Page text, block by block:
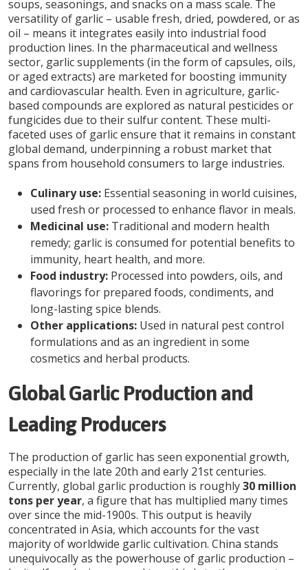
soups, seasonings, and snacks on a mass scale. The
versatility of garlic – usable fresh, dried, powdered, or as
oil – means it integrates easily into industrial food
production lines. In the pharmaceutical and wellness
sector, garlic supplements (in the form of capsules, oils,
or aged extracts) are marketed for boosting immunity
and cardiovascular health. Even in agriculture, garlic-
based compounds are explored as natural pesticides or
fungicides due to their sulfur content. These multi-
faceted uses of garlic ensure that it remains in constant
global demand, underpinning a robust market that
spans from household consumers to large industries.
Culinary use: Essential seasoning in world cuisines,
used fresh or processed to enhance flavor in meals.
Medicinal use: Traditional and modern health
remedy; garlic is consumed for potential benefits to
immunity, heart health, and more.
Food industry: Processed into powders, oils, and
flavorings for prepared foods, condiments, and
long-lasting spice blends.
Other applications: Used in natural pest control
formulations and as an ingredient in some
cosmetics and herbal products.
Global Garlic Production and
Leading Producers
The production of garlic has seen exponential growth,
especially in the late 20th and early 21st centuries.
Currently, global garlic production is roughly30 million
tons per year, a figure that has multiplied many times
over since the mid-1900s. This output is heavily
concentrated in Asia, which accounts for the vast
majority of worldwide garlic cultivation. China stands
unequivocally as the powerhouse of garlic production –